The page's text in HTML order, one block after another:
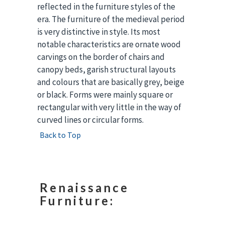
reflected in the furniture styles of the
era. The furniture of the medieval period
is very distinctive in style. Its most
notable characteristics are ornate wood
carvings on the border of chairs and
canopy beds, garish structural layouts
and colours that are basically grey, beige
or black. Forms were mainly square or
rectangular with very little in the way of
curved lines or circular forms.
Back to Top
Renaissance
Furniture: